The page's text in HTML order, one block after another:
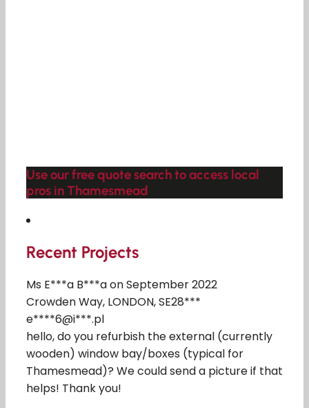
Use our free quote search to access local
pros in Thamesmead
Recent Projects
Ms E***a B***a on September 2022
Crowden Way, LONDON, SE28***
e****6@i***.pl
hello, do you refurbish the external (currently
wooden) window bay/boxes (typical for
Thamesmead)? We could send a picture if that
helps! Thank you!